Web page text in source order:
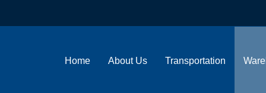
Home About Us Transportation